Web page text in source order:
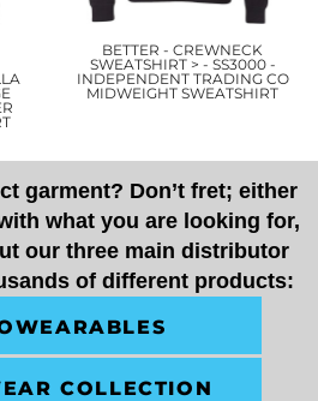
BETTER - CREWNECK
SWEATSHIRT > - SS3000 -
INDEPENDENT TRADING CO
MIDWEIGHT SWEATSHIRT
garment? Don’t fret; either
what you are looking for,
our three main distributor
of different products:
COLLECTION